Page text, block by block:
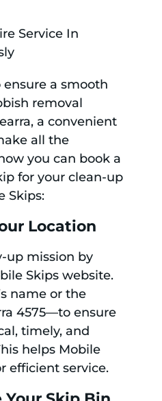
Service In
ensure a smooth
removal
a convenient
all the
you can book a
for your clean-up
Skips:
Location
up mission by
Skips website.
name or the
4575—to ensure
timely, and
helps Mobile
efficient service.